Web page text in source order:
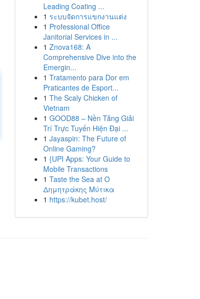
Leading Coating ...
1 ระบบจัดการแขกงานแต่ง
1 Professional Office
Janitorial Services in ...
1 Znova168: A
Comprehensive Dive into the
Emergin...
1 Tratamento para Dor em
Praticantes de Esport...
1 The Scaly Chicken of
Vietnam
1 GOOD88 – Nền Tảng Giải
Trí Trực Tuyến Hiện Đại ...
1 Jayaspin: The Future of
Online Gaming?
1 {UPI Apps: Your Guide to
Mobile Transactions
1 Taste the Sea at Ο
Δημητράκης Μύτικα
1 https://kubet.host/